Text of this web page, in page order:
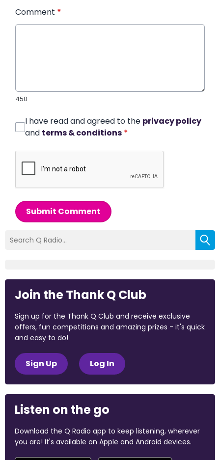
Comment *
450
I have read and agreed to the privacy policy
and terms & conditions *
Submit Comment
Join the Thank Q Club
Sign up for the Thank Q Club and receive exclusive
offers, fun competitions and amazing prizes - it's quick
and easy to do!
Sign Up Log In
Listen on the go
Download the Q Radio app to keep listening, wherever
you are! It's available on Apple and Android devices.